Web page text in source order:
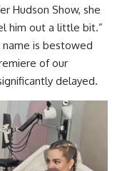
Hudson Show, she
him out a little bit.”
is bestowed
of our
delayed.